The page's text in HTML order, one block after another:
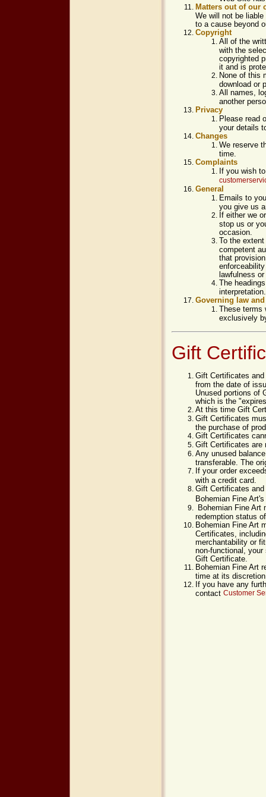
Matters out of our
We will not be
to a cause beyond
Copyright
All of the
with the
copyrighted
it and is
None of this
download or
All names,
another
Privacy
Please read
your details
Changes
We reserve
time.
Complaints
If you wish
General
Emails to
you give us
If either we
stop us or
occasion.
To the
competent
that
lawfulness
The
interpretation.
Governing law
These terms
exclusively
Gift
Gift Certificates
from the date of
Unused portions of
which is the
At this time Gift
Gift Certificates
the purchase of
Gift Certificates
Gift Certificates are
Any unused
transferable. The
If your order
with a credit card.
Gift Certificates
Bohemian Fine
Bohemian Fine Art
redemption status
Bohemian Fine Art
Certificates,
merchantability or
non-functional,
Gift Certificate.
Bohemian Fine Art
time at its
If you have any
contact Customer